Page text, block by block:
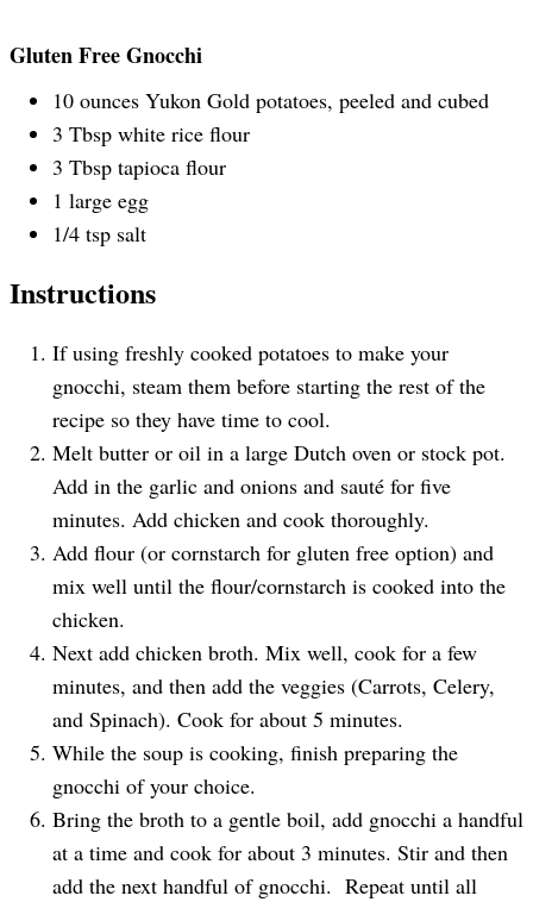
Gluten Free Gnocchi
10 ounces Yukon Gold potatoes, peeled and cubed
3 Tbsp white rice flour
3 Tbsp tapioca flour
1 large egg
1/4 tsp salt
Instructions
If using freshly cooked potatoes to make your
gnocchi, steam them before starting the rest of the
recipe so they have time to cool.
Melt butter or oil in a large Dutch oven or stock pot.
Add in the garlic and onions and sauté for five
minutes. Add chicken and cook thoroughly.
Add flour (or cornstarch for gluten free option) and
mix well until the flour/cornstarch is cooked into the
chicken.
Next add chicken broth. Mix well, cook for a few
minutes, and then add the veggies (Carrots, Celery,
and Spinach). Cook for about 5 minutes.
While the soup is cooking, finish preparing the
gnocchi of your choice.
Bring the broth to a gentle boil, add gnocchi a handful
at a time and cook for about 3 minutes. Stir and then
add the next handful of gnocchi. Repeat until all